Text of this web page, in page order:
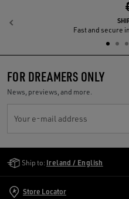
Fast and secure
Previous
FOR DREAMERS ONLY
News, previews, and more.
Your e-mail address
Ship to: Ireland / English
Store Locator